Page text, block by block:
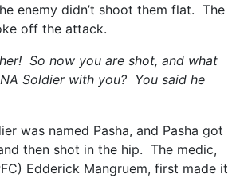
enemy didn’t shoot them flat. The
off the attack.
So now you are shot, and what
Soldier with you? You said he
was named Pasha, and Pasha got
then shot in the hip. The medic,
Edderick Mangruem, first made it